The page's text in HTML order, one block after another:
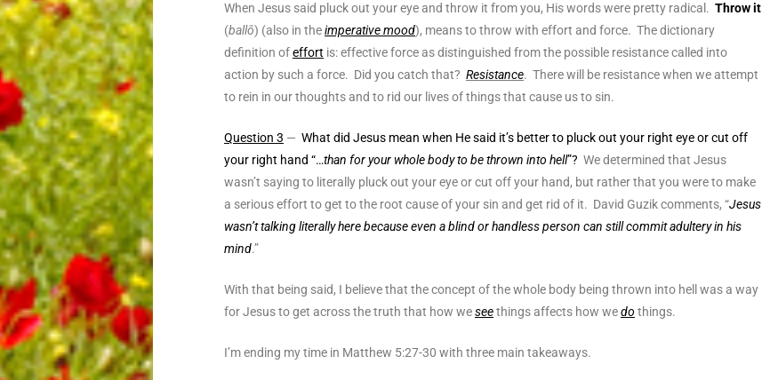
When Jesus said pluck out your eye and throw it from you, His words were pretty radical. Throw it
(ballō) (also in theimperative mood), means to throw with effort and force. The dictionary
definition ofeffort is:effective force as distinguished from the possible resistance called into
action by such a force. Did you catch that? Resistance. There will be resistance when we attempt
to rein in our thoughts and to rid our lives of things that cause us to sin.
Question 3 — What did Jesus mean when He said it’s better to pluck out your right eye or cut off
your right hand “…than for your whole body to be thrown into hell”? We determined that Jesus
wasn’t saying to literally pluck out your eye or cut off your hand, but rather that you were to make
a serious effort to get to the root cause of your sin and get rid of it. David Guzik comments, “Jesus
wasn’t talking literally here because even a blind or handless person can still commit adultery in his
mind.”
With that being said, I believe that the concept of the whole body being thrown into hell was a way
for Jesus to get across the truth that how weseethings affects how wedo things.
I’m ending my time in Matthew 5:27-30 with three main takeaways.